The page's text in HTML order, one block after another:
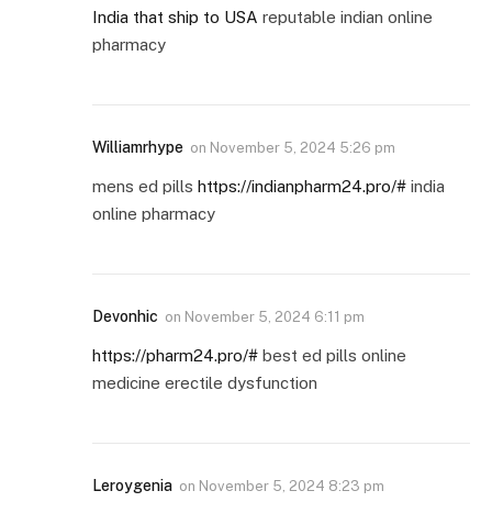
India that ship to USA reputable indian online
pharmacy
Williamrhype on November 5, 2024 5:26 pm
mens ed pills https://indianpharm24.pro/# india
online pharmacy
Devonhic on November 5, 2024 6:11 pm
https://pharm24.pro/# best ed pills online
medicine erectile dysfunction
Leroygenia on November 5, 2024 8:23 pm